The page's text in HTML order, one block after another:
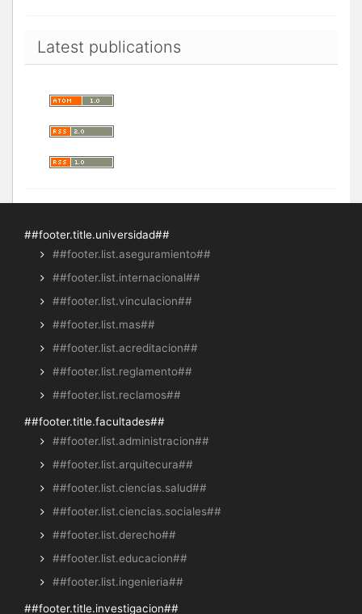
Latest publications
##footer.title.universidad##
##footer.list.aseguramiento##
##footer.list.internacional##
##footer.list.vinculacion##
##footer.list.mas##
##footer.list.acreditacion##
##footer.list.reglamento##
##footer.list.reclamos##
##footer.title.facultades##
##footer.list.administracion##
##footer.list.arquitecura##
##footer.list.ciencias.salud##
##footer.list.ciencias.sociales##
##footer.list.derecho##
##footer.list.educacion##
##footer.list.ingenieria##
##footer.title.investigacion##